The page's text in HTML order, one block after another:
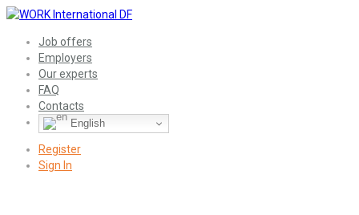
Job offers
Employers
Our experts
FAQ
Contacts
English
Register
Sign In